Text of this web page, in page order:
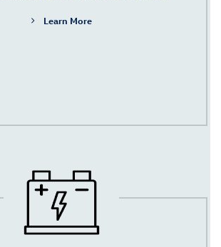
Learn More